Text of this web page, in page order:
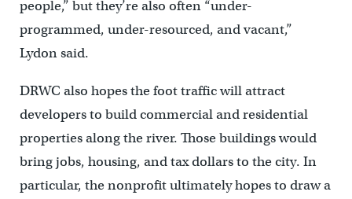
people,” but they’re also often “under-
programmed, under-resourced, and vacant,”
Lydon said.
DRWC also hopes the foot traffic will attract
developers to build commercial and residential
properties along the river. Those buildings would
bring jobs, housing, and tax dollars to the city. In
particular, the nonprofit ultimately hopes to draw a